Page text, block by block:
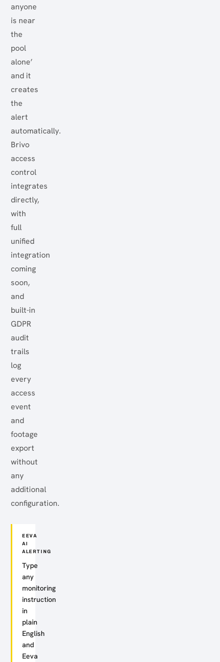
anyone
is near
the
pool
alone’
and it
creates
the
alert
automatically.
Brivo
access
control
integrates
directly,
with
full
unified
integration
coming
soon,
and
built-in
GDPR
audit
trails
log
every
access
event
and
footage
export
without
any
additional
configuration.
EEVA
AI
ALERTING
Type
any
monitoring
instruction
in
plain
English
and
Eeva